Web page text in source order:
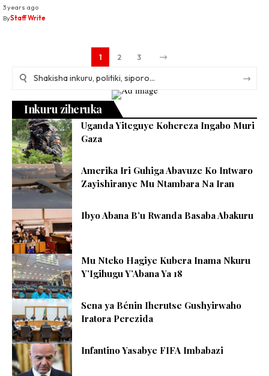
3 years ago
ByStaff Write
1 2 3
Inkuru ziheruka
Uganda Yiteguye Kohereza Ingabo Muri
Gaza
Amerika Iri Guhiga Abavuze Ko Intwaro
Zayishiranye Mu Ntambara Na Iran
Ibyo Abana B’u Rwanda Basaba Abakuru
Mu Nteko Hagiye Kubera Inama Nkuru
Y’Igihugu Y’Abana Ya 18
Sena ya Bénin Iherutse Gushyirwaho
Iratora Perezida
Infantino Yasabye FIFA Imbabazi